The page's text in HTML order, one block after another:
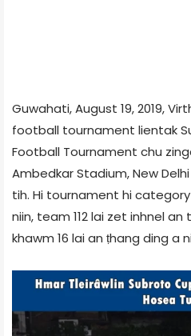
Guwahati, August 19, 2019,
football tournament lientak
Football Tournament chu
Ambedkar Stadium, New
tih. Hi tournament hi category
niin, team 112 lai zet inhnel
khawm 16 lai an ṭhang ding a